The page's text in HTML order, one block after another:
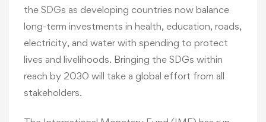
the SDGs as developing countries now balance
long-term investments in health, education, roads,
electricity, and water with spending to protect
lives and livelihoods. Bringing the SDGs within
reach by 2030 will take a global effort from all
stakeholders.